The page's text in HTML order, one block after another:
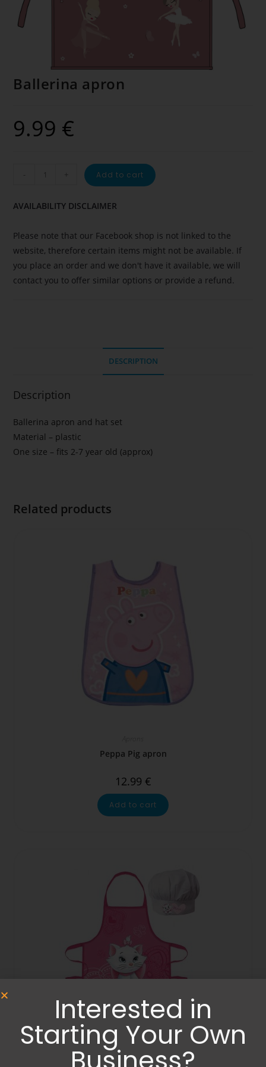
Ballerina apron
9.99 €
- + Add to cart
AVAILABILITY DISCLAIMER
Please note that our Facebook shop is not linked to the
website, therefore certain items might not be available. If
you place an order and we don't have it available, we will
contact you to offer similar options or provide a refund.
DESCRIPTION
Description
Ballerina apron and hat set
Material – plastic
One size – fits 2-7 year old (approx)
Related products
Peppa Pig apron
12.99 €
Add to cart
Aprons
Marie Cat Aristocrat apron
Interested in
Starting Your Own